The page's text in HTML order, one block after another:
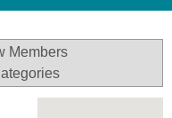
Members